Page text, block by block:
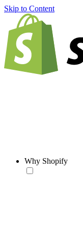
Skip to Content
Why Shopify